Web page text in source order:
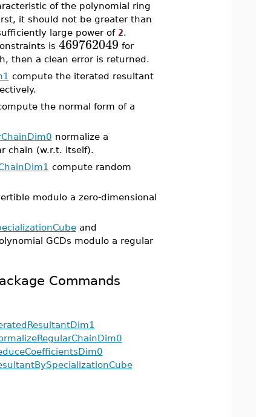
of the polynomial ring
it should not be greater than
large power of 2.
is 469762049 for
then a clean error is returned.
compute the iterated resultant
the normal form of a
normalize a
chain (w.r.t. itself).
compute random
modulo a zero-dimensional
and
GCDs modulo a regular
Commands